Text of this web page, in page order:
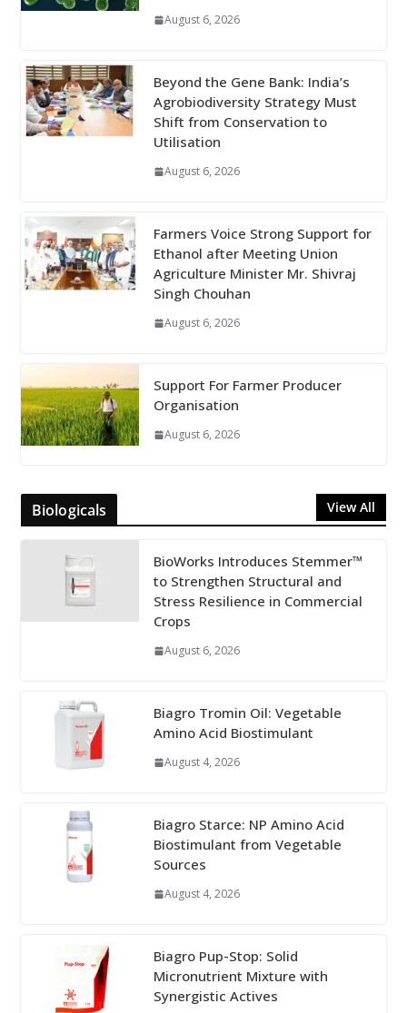
August 6, 2026
Beyond the Gene Bank: India’s
Agrobiodiversity Strategy Must
Shift from Conservation to
Utilisation
August 6, 2026
Farmers Voice Strong Support for
Ethanol after Meeting Union
Agriculture Minister Mr. Shivraj
Singh Chouhan
August 6, 2026
Support For Farmer Producer
Organisation
August 6, 2026
Biologicals View All
BioWorks Introduces Stemmer™
to Strengthen Structural and
Stress Resilience in Commercial
Crops
August 6, 2026
Biagro Tromin Oil: Vegetable
Amino Acid Biostimulant
August 4, 2026
Biagro Starce: NP Amino Acid
Biostimulant from Vegetable
Sources
August 4, 2026
Biagro Pup-Stop: Solid
Micronutrient Mixture with
Synergistic Actives